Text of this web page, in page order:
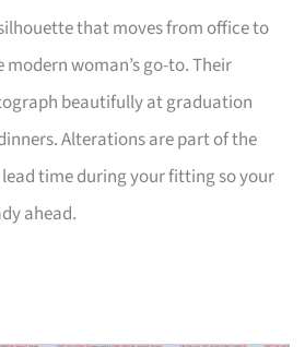
that moves from office to
woman’s go-to. Their
beautifully at graduation
Alterations are part of the
time during your fitting so your
ahead.